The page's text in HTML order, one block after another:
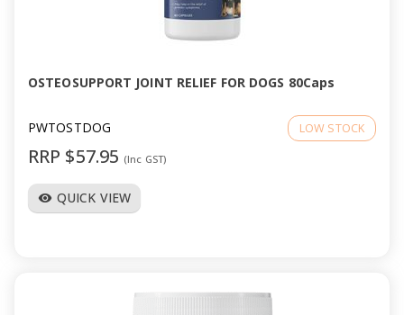
OSTEOSUPPORT JOINT RELIEF FOR DOGS 80Caps
PWTOSTDOG LOW STOCK
RRP $57.95 (Inc GST)
visibility QUICK VIEW